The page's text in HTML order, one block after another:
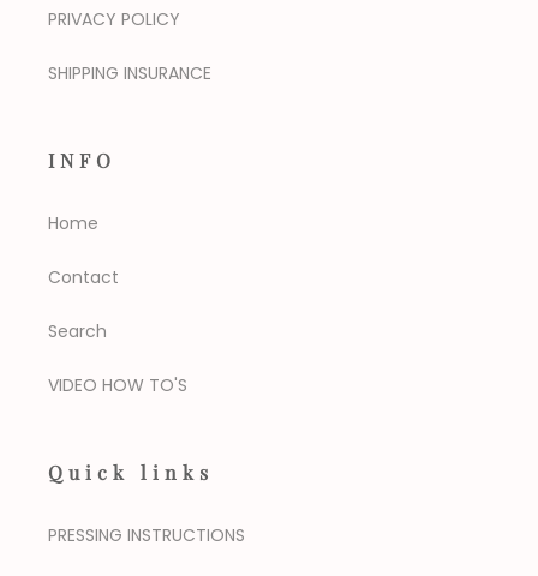
PRIVACY POLICY
SHIPPING INSURANCE
INFO
Home
Contact
Search
VIDEO HOW TO'S
Quick links
PRESSING INSTRUCTIONS